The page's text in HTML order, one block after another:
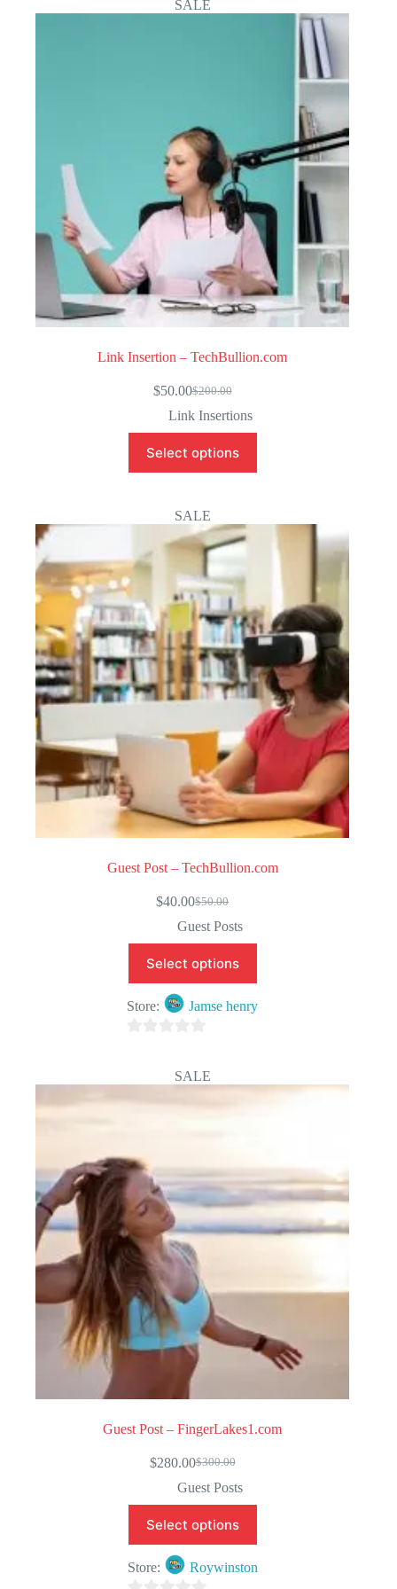
SALE
Link Insertion – TechBullion.com
$200.00
Original
price
was:
$200.00.
$50.00Current
price
is:
$50.00.
Link Insertions
Select options
SALE
Guest Post – TechBullion.com
$50.00
Original
price
was:
$50.00.
$40.00Current
price
is:
$40.00.
Guest Posts
Select options
Store: Jamse henry
f
SALE
Guest Post – FingerLakes1.com
$300.00
Original
price
$300.00.
$280.00Current
price
$280.00.
Guest Posts
Select options
Store: Roywinston